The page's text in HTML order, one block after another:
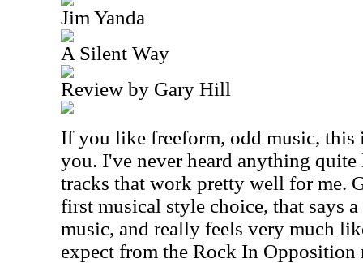
Jim Yanda
A Silent Way
Review by Gary Hill
If you like freeform, odd music, this
you. I've never heard anything quite
tracks that work pretty well for me.
first musical style choice, that says
music, and really feels very much
expect from the Rock In Opposition